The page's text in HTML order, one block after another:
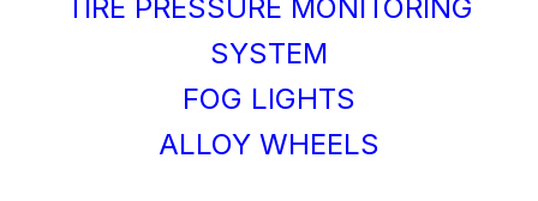
TIRE PRESSURE MONITORING
SYSTEM
FOG LIGHTS
ALLOY WHEELS